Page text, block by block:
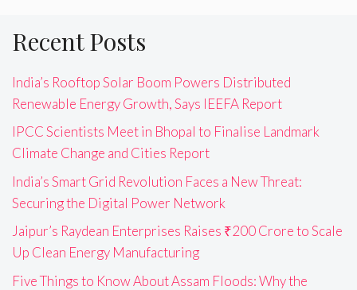
Recent Posts
India’s Rooftop Solar Boom Powers Distributed
Renewable Energy Growth, Says IEEFA Report
IPCC Scientists Meet in Bhopal to Finalise Landmark
Climate Change and Cities Report
India’s Smart Grid Revolution Faces a New Threat:
Securing the Digital Power Network
Jaipur’s Raydean Enterprises Raises ₹200 Crore to Scale
Up Clean Energy Manufacturing
Five Things to Know About Assam Floods: Why the